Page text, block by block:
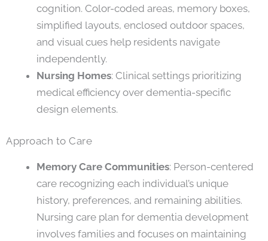
cognition. Color-coded areas, memory boxes,
simplified layouts, enclosed outdoor spaces,
and visual cues help residents navigate
independently.
Nursing Homes: Clinical settings prioritizing
medical efficiency over dementia-specific
design elements.
Approach to Care
Memory Care Communities: Person-centered
care recognizing each individual’s unique
history, preferences, and remaining abilities.
Nursing care plan for dementia development
involves families and focuses on maintaining